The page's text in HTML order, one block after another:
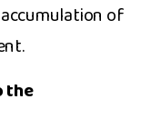
of
the